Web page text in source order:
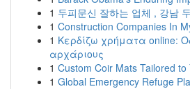
1 두피문신 잘하는 업체 , 강남
1 Construction Companies In
1 Κερδίζω χρήματα online:
αρχάριους
1 Custom Coir Mats Tailored to
1 Global Emergency Refuge